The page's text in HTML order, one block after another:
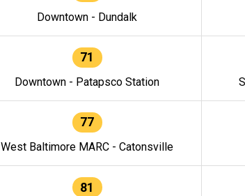
Downtown - Dundalk
71
Downtown - Patapsco Station
77
West Baltimore MARC - Catonsville
81